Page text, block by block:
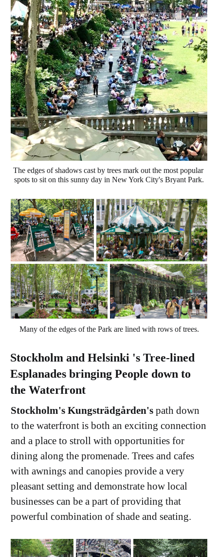
The edges of shadows cast by trees mark out the most popular
spots to sit on this sunny day in New York City's Bryant Park.
Many of the edges of the Park are lined with rows of trees.
Stockholm and Helsinki 's Tree-lined
Esplanades bringing People down to
the Waterfront
Stockholm's Kungsträdgården's path down
to the waterfront is both an exciting connection
and a place to stroll with opportunities for
dining along the promenade. Trees and cafes
with awnings and canopies provide a very
pleasant setting and demonstrate how local
businesses can be a part of providing that
powerful combination of shade and seating.